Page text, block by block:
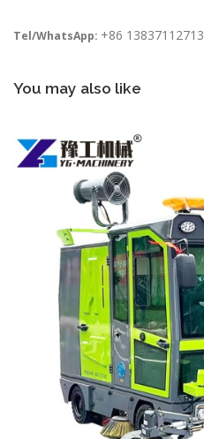
Tel/WhatsApp: +86 13837112713
You may also like